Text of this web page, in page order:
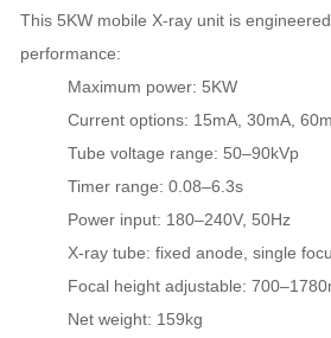
This 5KW mobile X‑ray unit is
performance:
Maximum power: 5KW
Current options: 15mA, 30mA,
Tube voltage range: 50–90kVp
Timer range: 0.08–6.3s
Power input: 180–240V, 50Hz
X‑ray tube: fixed anode, single
Focal height adjustable:
Net weight: 159kg